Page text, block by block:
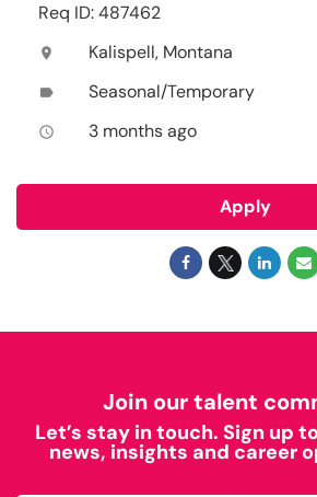
Req ID: 487462
location_on Kalispell, Montana
label Seasonal/Temporary
access_time 3 months ago
Apply
Join our talent
Let’s stay in touch. Sign up
news, insights and career